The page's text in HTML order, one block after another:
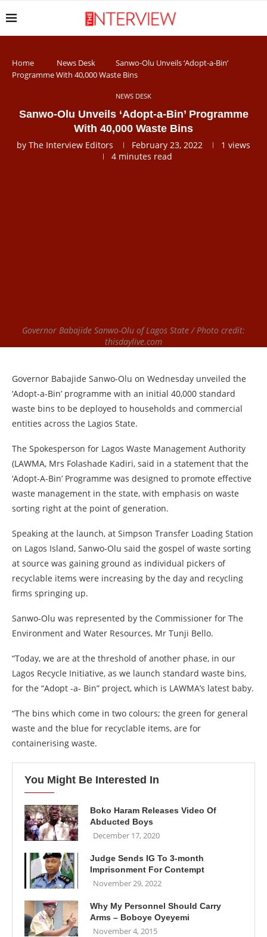
Home News Desk
Sanwo-Olu Unveils ‘Adopt-a-Bin’
Programme With 40,000 Waste Bins
NEWS DESK
Sanwo-Olu Unveils ‘Adopt-a-Bin’ Programme
With 40,000 Waste Bins
by The Interview Editors February 23, 2022 1 views
4 minutes read
Governor Babajide Sanwo-Olu of Lagos State / Photo credit:
thisdaylive.com
Governor Babajide Sanwo-Olu on Wednesday unveiled the
‘Adopt-a-Bin’ programme with an initial 40,000 standard
waste bins to be deployed to households and commercial
entities across the Lagios State.
The Spokesperson for Lagos Waste Management Authority
(LAWMA, Mrs Folashade Kadiri, said in a statement that the
‘Adopt-A-Bin’ Programme was designed to promote effective
waste management in the state, with emphasis on waste
sorting right at the point of generation.
Speaking at the launch, at Simpson Transfer Loading Station
on Lagos Island, Sanwo-Olu said the gospel of waste sorting
at source was gaining ground as individual pickers of
recyclable items were increasing by the day and recycling
firms springing up.
Sanwo-Olu was represented by the Commissioner for The
Environment and Water Resources, Mr Tunji Bello.
“Today, we are at the threshold of another phase, in our
Lagos Recycle Initiative, as we launch standard waste bins,
for the “Adopt -a- Bin” project, which is LAWMA’s latest baby.
“The bins which come in two colours; the green for general
waste and the blue for recyclable items, are for
containerising waste.
You Might Be Interested In
Boko Haram Releases Video Of
Abducted Boys
December 17, 2020
Judge Sends IG To 3-month
Imprisonment For Contempt
November 29, 2022
Why My Personnel Should Carry
Arms – Boboye Oyeyemi
November 4, 2015